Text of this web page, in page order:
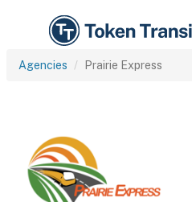
Agencies Prairie Express